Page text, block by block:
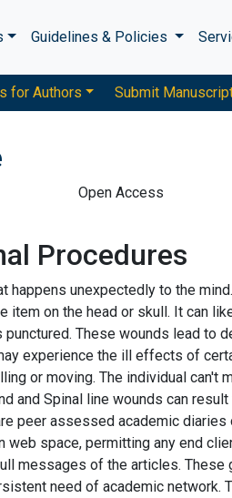
Guidelines & Policies
for Authors Submit
Open Access
Procedures
happens unexpectedly to the
on the head or skull. It can
These wounds lead to
experience the ill effects of
or moving. The individual can't
and Spinal line wounds can
peer assessed academic diaries
space, permitting any end
messages of the articles. These
need of academic network.